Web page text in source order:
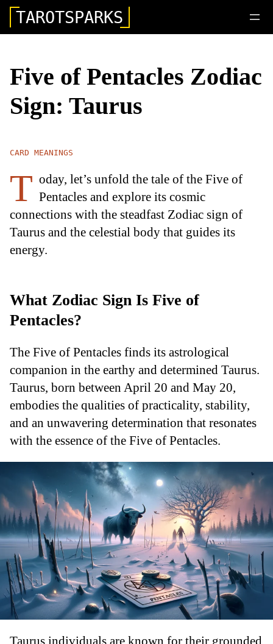
TAROTSPARKS
Five of Pentacles Zodiac
Sign: Taurus
CARD MEANINGS
T oday, let’s unfold the tale of the Five of
Pentacles and explore its cosmic
connections with the steadfast Zodiac sign of
Taurus and the celestial body that guides its
energy.
What Zodiac Sign Is Five of
Pentacles?
The Five of Pentacles finds its astrological
companion in the earthy and determined Taurus.
Taurus, born between April 20 and May 20,
embodies the qualities of practicality, stability,
and an unwavering determination that resonates
with the essence of the Five of Pentacles.
Taurus individuals are known for their grounded